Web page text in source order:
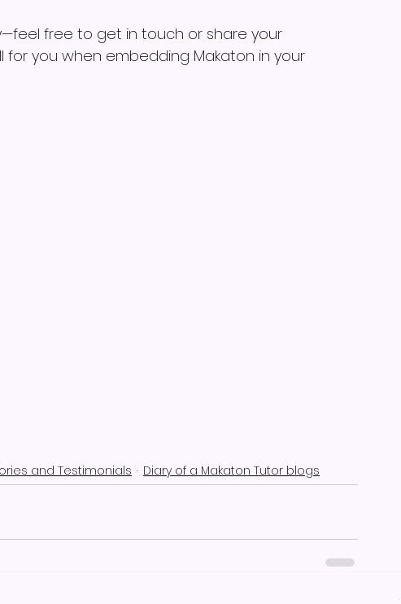
free to get in touch or share your
for you when embedding Makaton in your
and Testimonials Diary of a Makaton Tutor blogs